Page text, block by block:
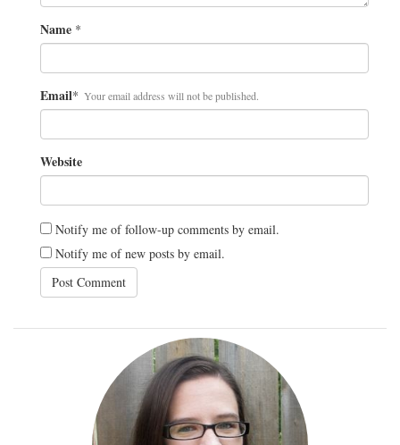
Name *
Email* Your email address will not be published.
Website
Notify me of follow-up comments by email.
Notify me of new posts by email.